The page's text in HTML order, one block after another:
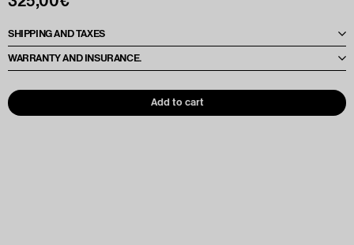
Add to cart
SHIPPING AND TAXES
Le spese di spedizione e le tasse verranno calcolate e comunicate al
momento dell'offerta, in base alla destinazione e alle quantità richieste. Per
maggiori dettagli, il preventivo verrà fornito direttamente da Cottura
WARRANTY AND INSURANCE.
Each artwork is accompanied by a Condition Report to ensure its quality
and condition prior to shipment. We provide insurance coverage to
protect the artwork during transit, ensuring maximum security for your
purchases.